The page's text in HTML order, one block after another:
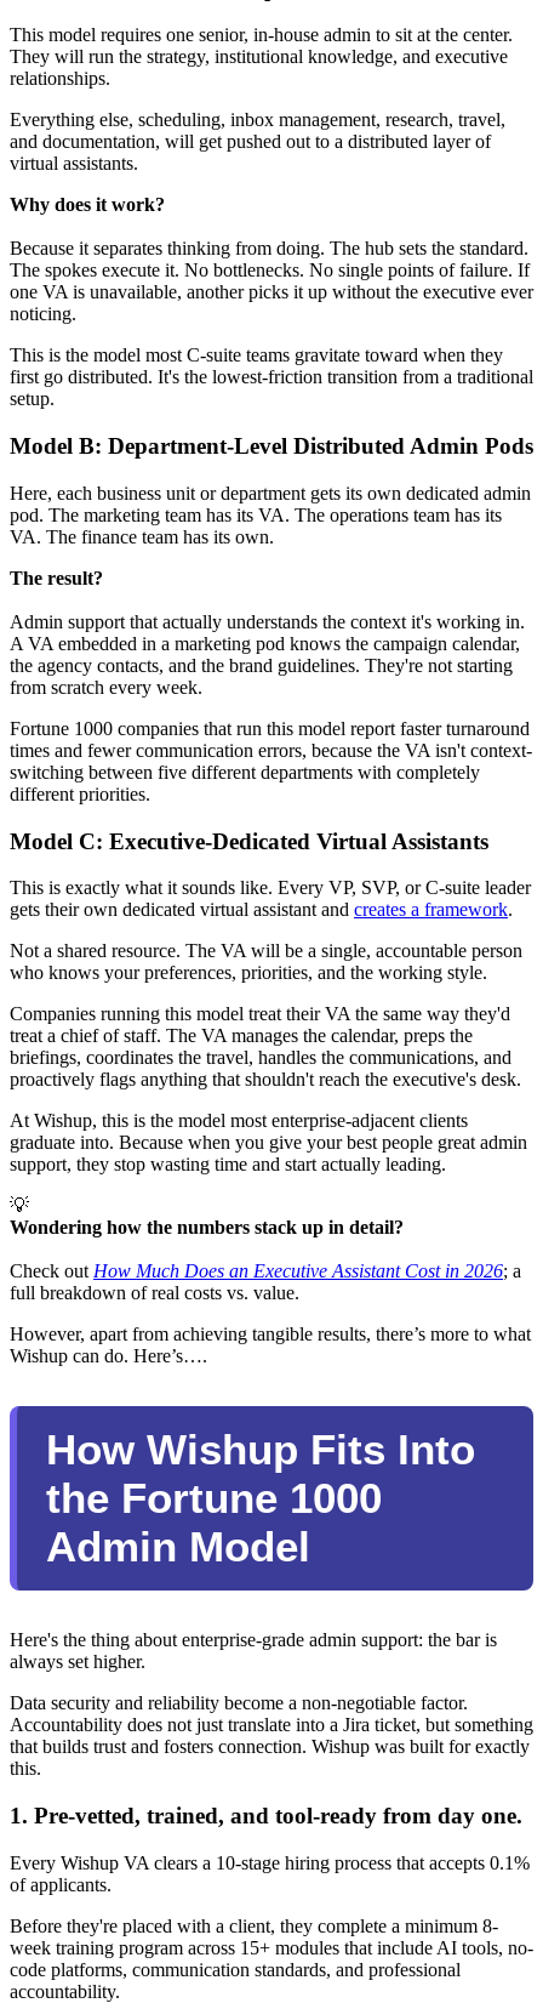
This model requires one senior, in-house admin to sit at the center.
They will run the strategy, institutional knowledge, and executive
relationships.
Everything else, scheduling, inbox management, research, travel,
and documentation, will get pushed out to a distributed layer of
virtual assistants.
Why does it work?
Because it separates thinking from doing. The hub sets the standard.
The spokes execute it. No bottlenecks. No single points of failure. If
one VA is unavailable, another picks it up without the executive ever
noticing.
This is the model most C-suite teams gravitate toward when they
first go distributed. It's the lowest-friction transition from a traditional
setup.
Model B: Department-Level Distributed Admin Pods
Here, each business unit or department gets its own dedicated admin
pod. The marketing team has its VA. The operations team has its
VA. The finance team has its own.
The result?
Admin support that actually understands the context it's working in.
A VA embedded in a marketing pod knows the campaign calendar,
the agency contacts, and the brand guidelines. They're not starting
from scratch every week.
Fortune 1000 companies that run this model report faster turnaround
times and fewer communication errors, because the VA isn't context-
switching between five different departments with completely
different priorities.
Model C: Executive-Dedicated Virtual Assistants
This is exactly what it sounds like. Every VP, SVP, or C-suite leader
gets their own dedicated virtual assistant and creates a framework.
Not a shared resource. The VA will be a single, accountable person
who knows your preferences, priorities, and the working style.
Companies running this model treat their VA the same way they'd
treat a chief of staff. The VA manages the calendar, preps the
briefings, coordinates the travel, handles the communications, and
proactively flags anything that shouldn't reach the executive's desk.
At Wishup, this is the model most enterprise-adjacent clients
graduate into. Because when you give your best people great admin
support, they stop wasting time and start actually leading.
💡
Wondering how the numbers stack up in detail?
Check out How Much Does an Executive Assistant Cost in 2026; a
full breakdown of real costs vs. value.
However, apart from achieving tangible results, there’s more to what
Wishup can do. Here’s….
How Wishup Fits Into
the Fortune 1000
Admin Model
Here's the thing about enterprise-grade admin support: the bar is
always set higher.
Data security and reliability become a non-negotiable factor.
Accountability does not just translate into a Jira ticket, but something
that builds trust and fosters connection. Wishup was built for exactly
this.
1. Pre-vetted, trained, and tool-ready from day one.
Every Wishup VA clears a 10-stage hiring process that accepts 0.1%
of applicants.
Before they're placed with a client, they complete a minimum 8-
week training program across 15+ modules that include AI tools, no-
code platforms, communication standards, and professional
accountability.